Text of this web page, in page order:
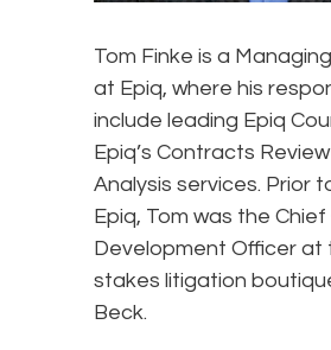
Tom Finke is a
at Epiq, where his
include leading Epiq
Epiq’s Contracts
Analysis services. Prior
Epiq, Tom was the Chief
Development Officer at
stakes litigation
Beck.